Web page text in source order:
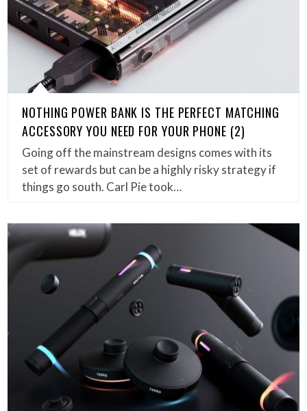
NOTHING POWER BANK IS THE PERFECT MATCHING
ACCESSORY YOU NEED FOR YOUR PHONE (2)
Going off the mainstream designs comes with its
set of rewards but can be a highly risky strategy if
things go south. Carl Pie took…